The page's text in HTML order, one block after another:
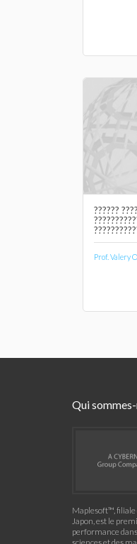
??????
Prof. Valery
Qui sommes-
Maplesoft™, filiale
Japon, est le
performance